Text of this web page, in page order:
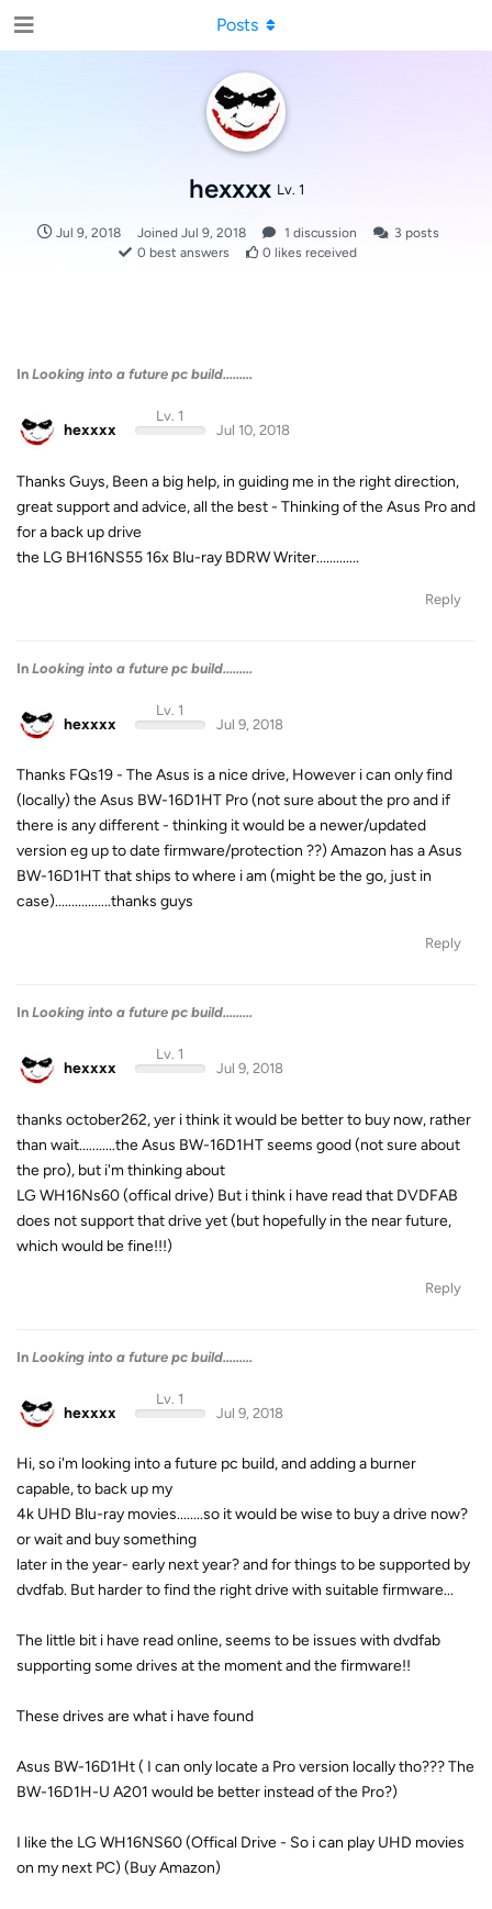
hexxxx Lv. 1
Jul 9, 2018 Joined Jul 9, 2018 1 discussion 3 posts
0 best answers 0 likes received
Posts
In Looking into a future pc build.........
hexxxx
Lv. 1
Jul 10, 2018
Thanks Guys, Been a big help, in guiding me in the right direction,
great support and advice, all the best - Thinking of the Asus Pro and
for a back up drive
the LG BH16NS55 16x Blu-ray BDRW Writer.............
Reply
In Looking into a future pc build.........
hexxxx
Lv. 1
Jul 9, 2018
Thanks FQs19 - The Asus is a nice drive, However i can only find
(locally) the Asus BW-16D1HT Pro (not sure about the pro and if
there is any different - thinking it would be a newer/updated
version eg up to date firmware/protection ??) Amazon has a Asus
BW-16D1HT that ships to where i am (might be the go, just in
case).................thanks guys
Reply
In Looking into a future pc build.........
hexxxx
Lv. 1
Jul 9, 2018
thanks october262, yer i think it would be better to buy now, rather
than wait...........the Asus BW-16D1HT seems good (not sure about
the pro), but i'm thinking about
LG WH16Ns60 (offical drive) But i think i have read that DVDFAB
does not support that drive yet (but hopefully in the near future,
which would be fine!!!)
Reply
In Looking into a future pc build.........
hexxxx
Lv. 1
Jul 9, 2018
Hi, so i'm looking into a future pc build, and adding a burner
capable, to back up my
4k UHD Blu-ray movies........so it would be wise to buy a drive now?
or wait and buy something
later in the year- early next year? and for things to be supported by
dvdfab. But harder to find the right drive with suitable firmware...
The little bit i have read online, seems to be issues with dvdfab
supporting some drives at the moment and the firmware!!
These drives are what i have found
Asus BW-16D1Ht ( I can only locate a Pro version locally tho??? The
BW-16D1H-U A201 would be better instead of the Pro?)
I like the LG WH16NS60 (Offical Drive - So i can play UHD movies
on my next PC) (Buy Amazon)